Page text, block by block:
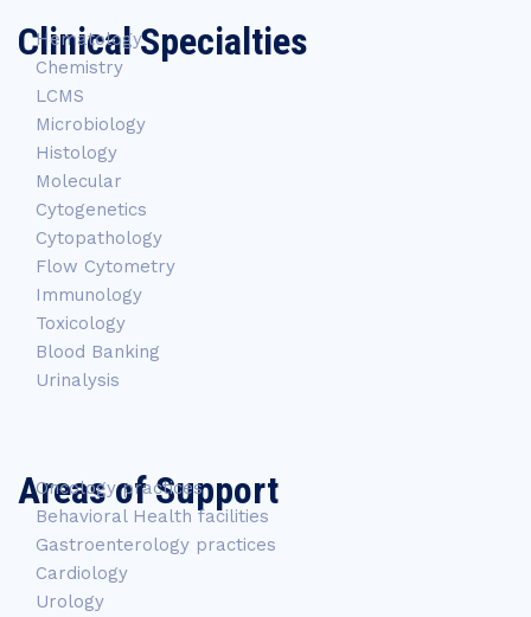
Clinical Specialties
Hematology
Chemistry
LCMS
Microbiology
Histology
Molecular
Cytogenetics
Cytopathology
Flow Cytometry
Immunology
Toxicology
Blood Banking
Urinalysis
Areas of Support
Oncology practices
Behavioral Health facilities
Gastroenterology practices
Cardiology
Urology